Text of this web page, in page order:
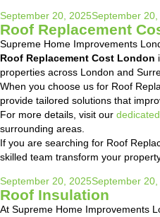
Posted
on
September 20, 2025September
Roof Replacement
Supreme Home Improvements
Roof Replacement Cost London
properties across London and
When you choose us for Roof
provide tailored solutions that
For more details, visit our
surrounding areas.
If you are searching for Roof
skilled team transform your
Posted
on
September 20, 2025September
Roof Insulation
At Supreme Home Improvements